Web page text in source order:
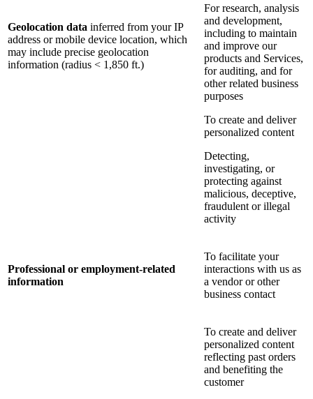
Geolocation data inferred from your IP
address or mobile device location, which
may include precise geolocation
information (radius < 1,850 ft.)
For research, analysis
and development,
including to maintain
and improve our
products and Services,
for auditing, and for
other related business
purposes
To create and deliver
personalized content
Detecting,
investigating, or
protecting against
malicious, deceptive,
fraudulent or illegal
activity
Professional or employment-related
information
To facilitate your
interactions with us as
a vendor or other
business contact
To create and deliver
personalized content
reflecting past orders
and benefiting the
customer